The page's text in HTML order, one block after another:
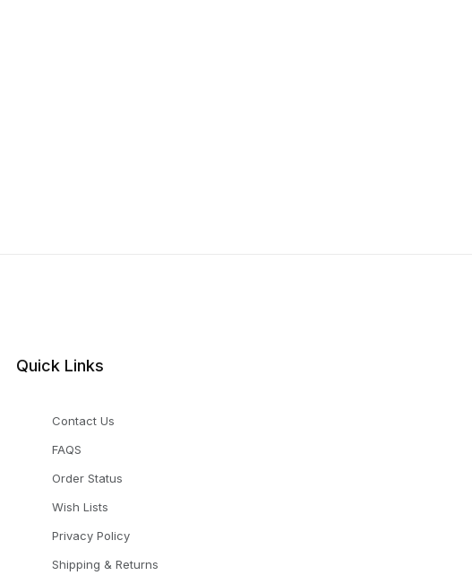
Quick Links
Contact Us
FAQS
Order Status
Wish Lists
Privacy Policy
Shipping & Returns